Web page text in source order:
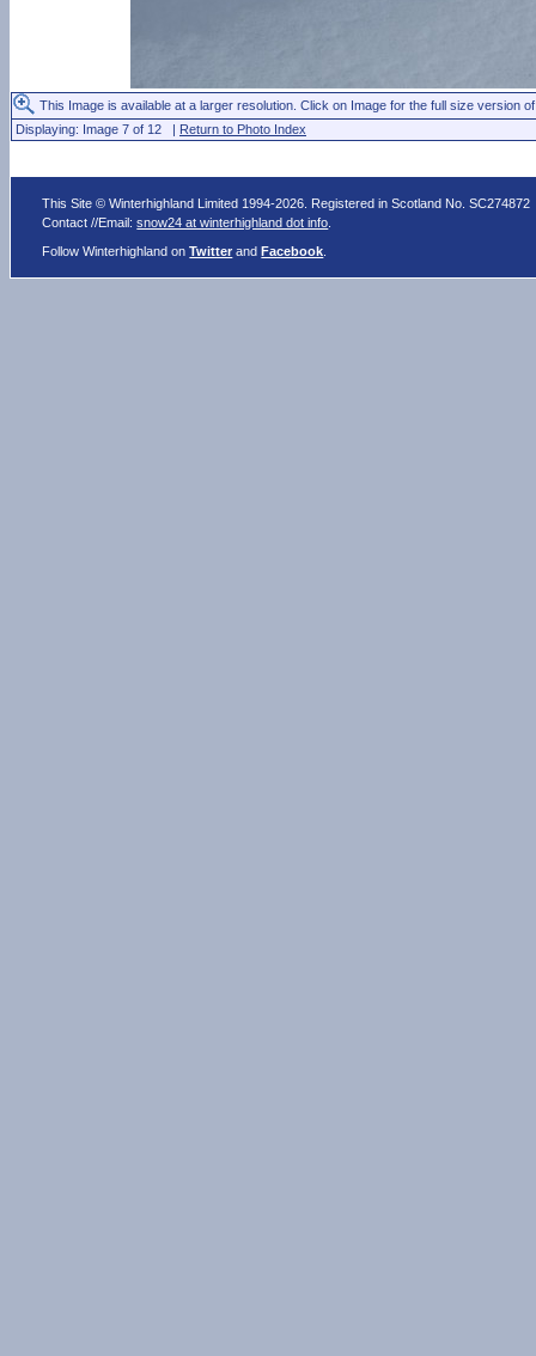
This Image is available at a larger resolution. Click on Image for the full size version
Displaying: Image 7 of 12 | Return to Photo Index
This Site © Winterhighland Limited 1994-2026. Registered in Scotland No. SC274872
Contact //Email:snow24 at winterhighland dot info
Follow Winterhighland onTwitter andFacebook